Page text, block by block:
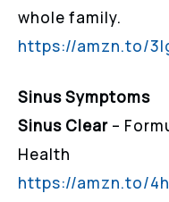
whole family.
https://amzn.to/
Sinus Symptoms
Sinus Clear –
Health
https://amzn.to/